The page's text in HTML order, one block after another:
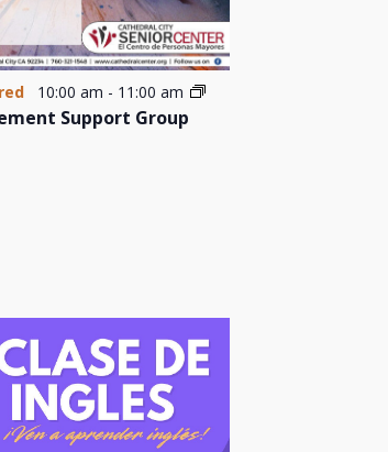
10:00 am - 11:00 am
Support Group